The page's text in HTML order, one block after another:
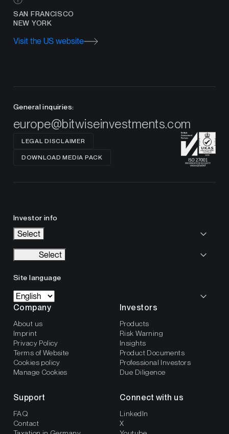
SAN FRANCISCO
NEW YORK
Visit the US website
General inquiries:
europe@bitwiseinvestments.com
LEGAL DISCLAIMER
DOWNLOAD MEDIA PACK
Investor info
Select
Select
Site language
Company
About us
Imprint
Privacy Policy
Terms of Website
Cookies policy
Manage Cookies
Investors
Products
Risk Warning
Insights
Product Documents
Professional Investors
Due Diligence
Support
FAQ
Contact
Connect with us
LinkedIn
X